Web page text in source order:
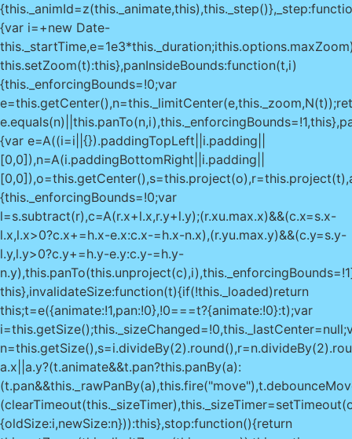
{var i=+new Date-
this._startTime,e=1e3*this._duration;i
this.setZoom(t):this},panInsideBounds:function(t,i)
{this._enforcingBounds=!0;var
{var e=A((i=i||{}).paddingTopLeft||i.padding||
[0,0]),n=A(i.paddingBottomRight||i.padding||
{this._enforcingBounds=!0;var
l=s.subtract(r),c=A(r.x+l.x,r.y+l.y);(r.xu.max.x)&&(c.x=s.x-
l.x,l.x>0?c.x+=h.x-e.x:c.x-=h.x-n.x),(r.yu.max.y)&&(c.y=s.y-l.y,l.y>0?c.y+=h.y-e.y:c.y-=h.y-n.y),this.panTo(this.unproject(c),i),this._enforcingBounds=!1}return this},invalidateSize:function(t){if(!this._loaded)return this;t=e({animate:!1,pan:!0},!0===t?{animate:!0}:t);var i=this.getSize();this._sizeChanged=!0,this._lastCenter=null;var n=this.getSize(),s=i.divideBy(2).round(),r=n.divideBy(2).round(),a=s.subtract(r);return a.x||a.y?(t.animate&&t.pan?this.panBy(a):(t.pan&&this._rawPanBy(a),this.fire("move"),t.debounceMoveend?(clearTimeout(this._sizeTimer),this._sizeTimer=setTimeout(o(this.fire,this,"moveend"),200)):this.fire("moveend")),this.fire("resize",{oldSize:i,newSize:n})):this},stop:function(){return this.setZoom(this._limitZoom(this._zoom)),this.options.zoomSnap||this.fire("viewreset"),this._stop()},locate:function(t){if(t=this._locateOptions=e({timeout:1e4,watch:!1},t),!("geolocation"in navigator))return this._handleGeolocationError({code:0,message:"Geolocation not supported."}),this;var i=o(this._handleGeolocationResponse,this),n=o(this._handleGeolocationError,this);return t.watch?this._locationWatchId=navigator.geolocation.watchPosition(i,n,t):navigator.geolocation.getCurrentPosition(i,n,t),this},stopLocate:function(){return navigator.geolocation&&navigator.geolocation.clearWatch&&navigator.geolocation.clearWatch(this._locationWatchId),this._locateOptions&&(this._locateOptions.setView=!1),this},_handleGeolocationError:function(t){var i=t.code,e=t.message||(1===i?"permission denied":2===i?"position unavailable":"timeout");this._locateOptions.setView&&!this._loaded&&this.fitWorld(),this.fire("locationerror",{code:i,message:"Geolocation error: "+e+"."})},_handleGeolocationResponse:function(t){var i=new D(t.coords.latitude,t.coords.longitude),e=i.toBounds(2*t.coords.accuracy),n=this._locateOptions;if(n.setView){var o=this.getBoundsZoom(e);this.setView(i,n.maxZoom?Math.min(o,n.maxZoom):o)}var s={latlng:i,bounds:e,timestamp:t.timestamp};for(var r in t.coords)"number"==typeof t.coords[r]&&(s[r]=t.coords[r]);this.fire("locationfound",s)},addHandler:function(t,i){if(!i)return this;var e=this[t]=new i(this);return this._handlers.push(e),this.options[t]&&e.enable(),this},remove:function(){if(this._initEvents(!0),this._containerId!==this._container._leaflet_id)throw new Error("Map container is being reused by another instance");try{delete this._container._leaflet_id,delete this._containerId}catch(t){this._container._leaflet_id=void 0,this._containerId=void 0}var t;for(t in void 0!==this._locationWatchId&&this.stopLocate(),this._stop(),ai(this._mapPane),this._clearControlPos&&this._clearControlPos(),this._resizeRequest&&(M(this._resizeRequest),this._resizeRequest=null),this._clearHandlers(),this._loaded&&this.fire("unload"),this._layers)this._layers[t].remove();for(t in this._panes)ai(this._panes[t]);return this._layers=[],this._panes=[],delete this._mapPane,delete this._renderer,this},createPane:function(t,i){var e=ri("div","leaflet-pane"+(t?" leaflet-"+t.replace("Pane","")+"-pane":""),i||this._mapPane);return t&&(this._panes[t]=e),e},getCenter:function(){return this._checkIfLoaded(),this._lastCenter&&!this._moved()?this._lastCenter:this.layerPointToLatLng(this._getCenterLayerPoint())},getZoom:function(){return this._zoom},getBounds:function(){var t=this.getPixelBounds();return new R(this.unproject(t.getBottomLeft()),this.unproject(t.getTopRight()))},getMinZoom:function(){return void 0===this.options.minZoom?this._layersMinZoom||0:this.options.minZoom},getMaxZoom:function(){return void 0===this.options.maxZoom?void 0===this._layersMaxZoom?1/0:this._layersMaxZoom:this.options.maxZoom},getBoundsZoom:function(t,i,e){t=N(t),e=A(e||[0,0]);var n=this.getZoom()||0,o=this.getMinZoom(),s=this.getMaxZoom(),r=t.getNorthWest(),a=t.getSouthEast(),h=this.getSize().subtract(e),u=O(this.project(a,n),this.project(r,n)).getSize(),l=gt?this.options.zoomSnap:1,c=h.x/u.x,_=h.y/u.y,d=i?Math.max(c,_):Math.min(c,_);return n=this.getScaleZoom(d,n),l&&(n=Math.round(n/(l/100))*(l/100),n=i?Math.ceil(n/l)*l:Math.floor(n/l)*l),Math.max(o,Math.min(s,n))},getSize:function(){return this._size&&!this._sizeChanged||(this._size=new k(this._container.clientWidth||0,this._container.clientHeight||0),this._sizeChanged=!1),this._size.clone()},getPixelBounds:function(t,i){var e=this._getTopLeftPoint(t,i);return new I(e,e.add(this.getSize()))},getPixelOrigin:function(){return this._checkIfLoaded(),this._pixelOrigin},getPixelWorldBounds:function(t){return this.options.crs.getProjectedBounds(void 0===t?this.getZoom():t)},getPane:function(t){return"string"==typeof t?this._panes[t]:t},getPanes:function(){return this._panes},getContainer:function(){return this._container},getZoomScale:function(t,i){var e=this.options.crs;return i=void 0===i?this._zoom:i,e.scale(t)/e.scale(i)},getScaleZoom:function(t,i){var e=this.options.crs;i=void 0===i?this._zoom:i;var n=e.zoom(t*e.scale(i));return isNaN(n)?1/0:n},project:function(t,i){return i=void 0===i?this._zoom:i,this.options.crs.latLngToPoint(j(t),i)},unproject:function(t,i){return i=void 0===i?this._zoom:i,this.options.crs.pointToLatLng(A(t),i)},layerPointToLatLng:function(t){var i=A(t).add(this.getPixelOrigin());return this.unproject(i)},latLngToLayerPoint:function(t){return this.project(j(t))._round()._subtract(this.getPixelOrigin())},wrapLatLng:function(t){return this.options.crs.wrapLatLng(j(t))},wrapLatLngBounds:function(t){return this.options.crs.wrapLatLngBounds(N(t))},distance:function(t,i){return this.options.crs.distance(j(t),j(i))},containerPointToLayerPoint:function(t){return A(t).subtract(this._getMapPanePos())},layerPointToContainerPoint:function(t){return A(t).add(this._getMapPanePos())},containerPointToLatLng:function(t){var i=this.containerPointToLayerPoint(A(t));return this.layerPointToLatLng(i)},latLngToContainerPoint:function(t){return this.layerPointToContainerPoint(this.latLngToLayerPoint(j(t)))},mouseEventToContainerPoint:function(t){return Di(t,this._container)},mouseEventToLayerPoint:function(t){return this.containerPointToLayerPoint(this.mouseEventToContainerPoint(t))},mouseEventToLatLng:function(t){return this.layerPointToLatLng(this.mouseEventToLayerPoint(t))},_initContainer:function(t){var i=this._container=oi(t);if(!i)throw new Error("Map container not found.");if(i._leaflet_id)throw new Error("Map container is already initialized.");Si(i,"scroll",this._onScroll,this),this._containerId=r(i)},_initLayout:function(){var t=this._container;this._fadeAnimated=this.options.fadeAnimation&>,_i(t,"leaflet-container"+(Lt?" leaflet-touch":"")+(zt?" leaflet-retina":"")+(tt?" leaflet-oldie":"")+(lt?" leaflet-safari":"")+(this._fadeAnimated?" leaflet-fade-anim":""));var i=si(t,"position");"absolute"!==i&&"relative"!==i&&"fixed"!==i&&(t.style.position="relative"),this._initPanes(),this._initControlPos&&this._initControlPos()},_initPanes:function(){var t=this._panes={};this._paneRenderers={},this._mapPane=this.createPane("mapPane",this._container),yi(this._mapPane,new k(0,0)),this.createPane("tilePane"),this.createPane("shadowPane"),this.createPane("overlayPane"),this.createPane("markerPane"),this.createPane("tooltipPane"),this.createPane("popupPane"),this.options.markerZoomAnimation||(_i(t.markerPane,"leaflet-zoom-hide"),_i(t.shadowPane,"leaflet-zoom-hide"))},_resetView:function(t,i){yi(this._mapPane,new k(0,0));var e=!this._loaded;this._loaded=!0,i=this._limitZoom(i),this.fire("viewprereset");var n=this._zoom!==i;this._moveStart(n,!1)._move(t,i)._moveEnd(n),this.fire("viewreset"),e&&this.fire("load")},_moveStart:function(t,i){return t&&this.fire("zoomstart"),i||this.fire("movestart"),this},_move:function(t,i,e){void 0===i&&(i=this._zoom);var n=this._zoom!==i;return this._zoom=i,this._lastCenter=t,this._pixelOrigin=this._getNewPixelOrigin(t),(n||e&&e.pinch)&&this.fire("zoom",e),this.fire("move",e)},_moveEnd:function(t){return t&&this.fire("zoomend"),this.fire("moveend")},_stop:function(){return M(this._flyToFrame),this._panAnim&&this._panAnim.stop(),this},_rawPanBy:function(t){yi(this._mapPane,this._getMapPanePos().subtract(t))},_getZoomSpan:function(){return this.getMaxZoom()-this.getMinZoom()},_panInsideMaxBounds:function(){this._enforcingBounds||this.panInsideBounds(this.options.maxBounds)},_checkIfLoaded:function(){if(!this._loaded)throw new Error("Set map center and zoom first.")},_initEvents:function(t){this._targets={},this._targets[r(this._container)]=this;var i=t?Ei:Si;i(this._container,"click dblclick mousedown mouseup mouseover mouseout mousemove contextmenu keypress keydown keyup",this._handleDOMEvent,this),this.options.trackResize&&i(window,"resize",this._onResize,this),gt&&this.options.transform3DLimit&&(t?this.off:this.on).call(this,"moveend",this._onMoveEnd)},_onResize:function(){M(this._resizeRequest),this._resizeRequest=z(function(){this.invalidateSize({debounceMoveend:!0})},this)},_onScroll:function(){this._container.scrollTop=0,this._container.scrollLeft=0},_onMoveEnd:function(){var t=this._getMapPanePos();Math.max(Math.abs(t.x),Math.abs(t.y))>=this.options.transform3DLimit&&this._resetView(this.getCenter(),this.getZoom())},_findEventTargets:function(t,i){for(var e,n=[],o="mouseout"===i||"mouseover"===i,s=t.target||t.srcElement,a=!1;s;){if((e=this._targets[r(s)])&&("click"===i||"preclick"===i)&&!t._simulated&&this._draggableMoved(e)){a=!0;break}if(e&&e.listens(i,!0)){if(o&&!qi(s,t))break;if(n.push(e),o)break}if(s===this._container)break;s=s.parentNode}return n.length||a||o||!qi(s,t)||(n=[this]),n},_handleDOMEvent:function(t){if(this._loaded&&!Vi(t)){var i=t.type;"mousedown"!==i&&"keypress"!==i&&"keyup"!==i&&"keydown"!==i||bi(t.target||t.srcElement),this._fireDOMEvent(t,i)}},_mouseEvents:["click","dblclick","mouseover","mouseout","contextmenu"],_fireDOMEvent:function(t,i,n){if("click"===t.type){var o=e({},t);o.type="preclick",this._fireDOMEvent(o,o.type,n)}if(!t._stopped&&(n=(n||[]).concat(this._findEventTargets(t,i))).length){var s=n[0];"contextmenu"===i&&s.listens(i,!0)&&Ri(t);var r={originalEvent:t};if("keypress"!==t.typ